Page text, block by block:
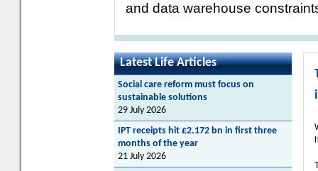
and data warehouse
Latest Life Articles
Social care reform must focus on
sustainable solutions
29 July 2026
IPT receipts hit £2.172 bn in first three
months of the year
21 July 2026